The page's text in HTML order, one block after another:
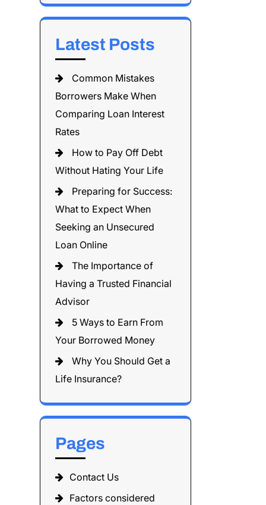
Latest Posts
Common Mistakes
Borrowers Make When
Comparing Loan Interest
Rates
How to Pay Off Debt
Without Hating Your Life
Preparing for Success:
What to Expect When
Seeking an Unsecured
Loan Online
The Importance of
Having a Trusted Financial
Advisor
5 Ways to Earn From
Your Borrowed Money
Why You Should Get a
Life Insurance?
Pages
Contact Us
Factors considered